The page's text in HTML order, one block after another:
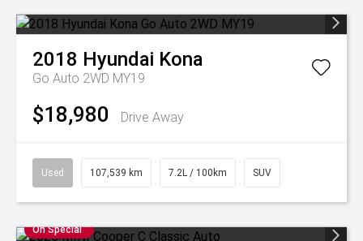
2018 Hyundai Kona
Go Auto 2WD MY19
$18,980 Drive Away
Used 107,539 km 7.2L / 100km SUV
On Special